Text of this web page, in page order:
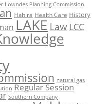
Lowndes Planning Commission
Hahira Health Care History
LAKE Law LCC
natural gas
Regular Session
Southern Company